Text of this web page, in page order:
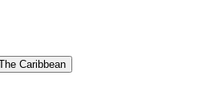
Caribbean